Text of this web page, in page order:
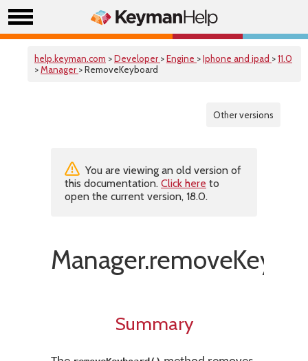
help.keyman.com >Developer >Engine >Iphone and ipad >11.0
>Manager > RemoveKeyboard
Other versions
You are viewing an old version of
this documentation. Click here to
open the current version, 18.0.
Summary